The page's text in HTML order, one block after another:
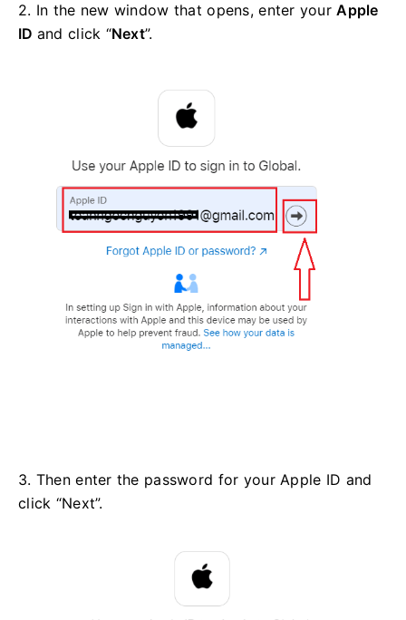
2. In the new window that opens, enter yourApple
ID and click “Next”.
3. Then enter the password for your Apple ID and
click “Next”.